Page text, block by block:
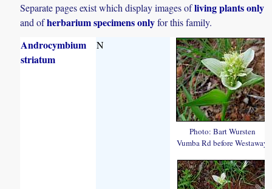
Separate pages exist which display images ofliving plants only
and ofherbarium specimens onlyfor this family.
Androcymbium
striatum
N
Photo: Bart Wursten
Vumba Rd before Westaway